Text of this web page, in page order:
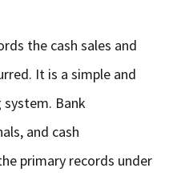
the cash sales and
It is a simple and
Bank
and cash
primary records under